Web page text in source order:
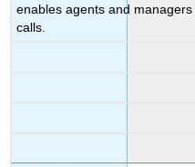
enables agents and
calls.